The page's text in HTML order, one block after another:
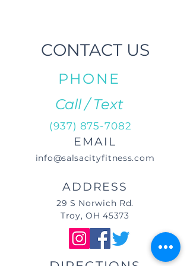
CONTACT US
PHONE
Call / Text
(937) 875-7082
EMAIL
info@salsacityfitness.com
ADDRESS
29 S Norwich Rd.
Troy, OH 45373